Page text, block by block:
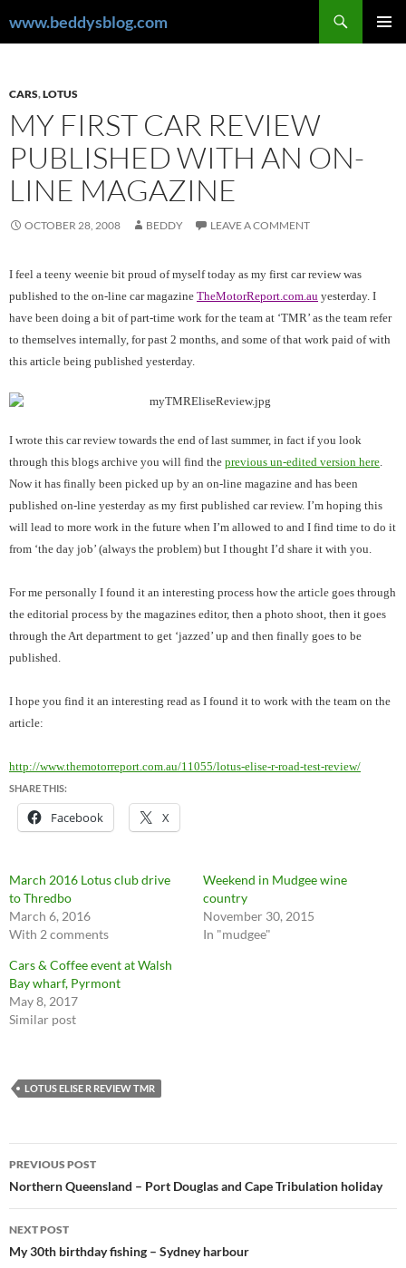
towww.beddysblog.com
CARS,LOTUS
MY FIRST CAR REVIEW
PUBLISHED WITH AN ON-
LINE MAGAZINE
OCTOBER 28, 2008 BEDDY LEAVE A COMMENT
I feel a teeny weenie bit proud of myself today as my first car review was
published to the on-line car magazine TheMotorReport.com.au yesterday. I
have been doing a bit of part-time work for the team at ‘TMR’ as the team refer
to themselves internally, for past 2 months, and some of that work paid of with
this article being published yesterday.
I wrote this car review towards the end of last summer, in fact if you look
through this blogs archive you will find the previous un-edited version here.
Now it has finally been picked up by an on-line magazine and has been
published on-line yesterday as my first published car review. I’m hoping this
will lead to more work in the future when I’m allowed to and I find time to do it
from ‘the day job’ (always the problem) but I thought I’d share it with you.
For me personally I found it an interesting process how the article goes through
the editorial process by the magazines editor, then a photo shoot, then it goes
through the Art department to get ‘jazzed’ up and then finally goes to be
published.
I hope you find it an interesting read as I found it to work with the team on the
article:
http://www.themotorreport.com.au/11055/lotus-elise-r-road-test-review/
SHARE THIS:
Facebook X
March 2016 Lotus club drive
to Thredbo
March 6, 2016
With 2 comments
Weekend in Mudgee wine
country
November 30, 2015
In "mudgee"
Cars & Coffee event at Walsh
Bay wharf, Pyrmont
May 8, 2017
Similar post
LOTUS ELISE R REVIEW TMR
Post
navigation
PREVIOUS POST
Northern Queensland – Port Douglas and Cape Tribulation holiday
NEXT POST
My 30th birthday fishing – Sydney harbour